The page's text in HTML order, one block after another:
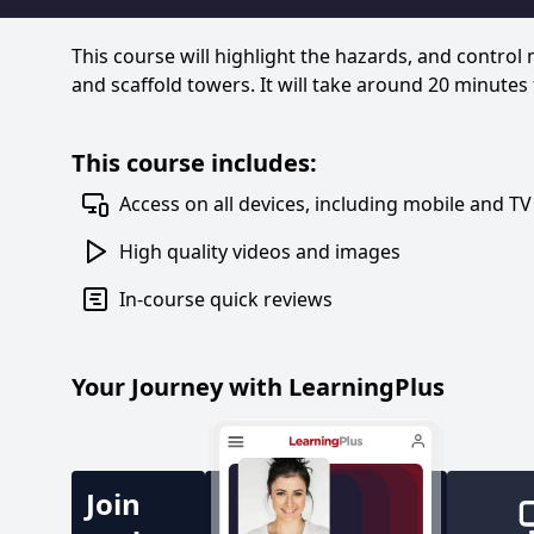
This course will highlight the hazards, and
and scaffold towers. It will take around 20 minutes
This course includes:
Access on all devices, including mobile and TV
High quality videos and images
In-course quick reviews
Your Journey with LearningPlus
Join